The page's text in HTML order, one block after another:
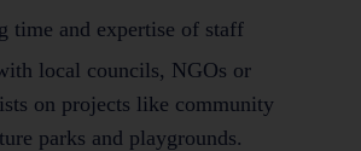
time and expertise of staff
local councils, NGOs or
on projects like community
parks and playgrounds.